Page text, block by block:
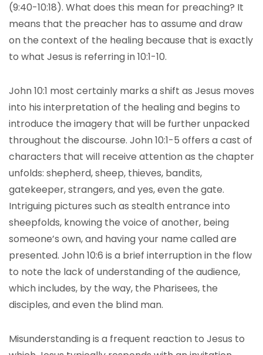
(9:40-10:18). What does this mean for preaching? It
means that the preacher has to assume and draw
on the context of the healing because that is exactly
to what Jesus is referring in 10:1-10.
John 10:1 most certainly marks a shift as Jesus moves
into his interpretation of the healing and begins to
introduce the imagery that will be further unpacked
throughout the discourse. John 10:1-5 offers a cast of
characters that will receive attention as the chapter
unfolds: shepherd, sheep, thieves, bandits,
gatekeeper, strangers, and yes, even the gate.
Intriguing pictures such as stealth entrance into
sheepfolds, knowing the voice of another, being
someone’s own, and having your name called are
presented. John 10:6 is a brief interruption in the flow
to note the lack of understanding of the audience,
which includes, by the way, the Pharisees, the
disciples, and even the blind man.
Misunderstanding is a frequent reaction to Jesus to